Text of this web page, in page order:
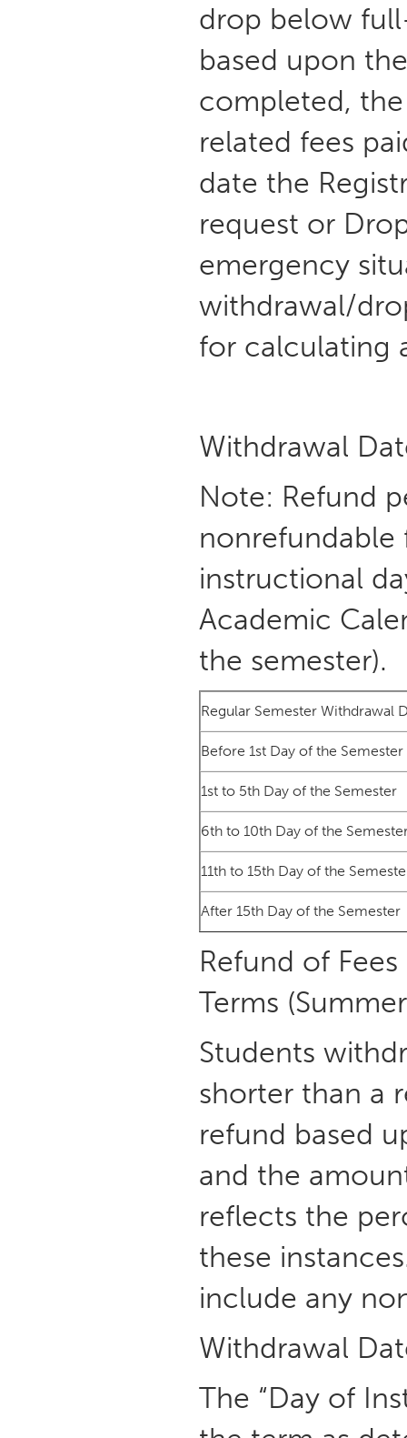
drop below
based upon
completed,
related fees
date the
request or
emergency
withdrawal/
for calculating
Withdrawal
Note: Refund
nonrefundable
instructional
Academic
the semester).
Regular Semester Withdrawal
Before 1st Day of the Semester
1st to 5th Day of the Semester
6th to 10th Day of the
11th to 15th Day of the
After 15th Day of the Semester
Refund of
Terms
Students
shorter than a
refund based
and the
reflects the
these
include any
Withdrawal
The “Day of